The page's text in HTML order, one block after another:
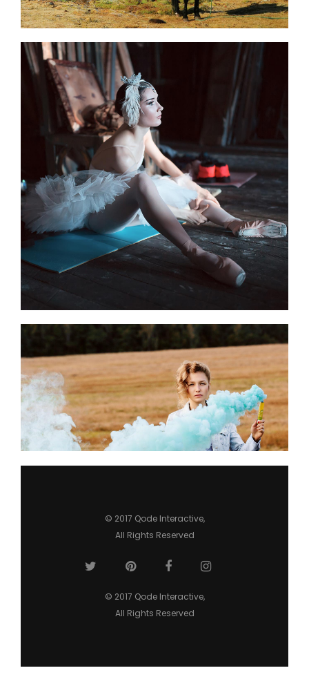
0
Art Rituals
3 pics
Hypnotizing Blue
3 pics
0
© 2017 Qode Interactive,
All Rights Reserved
© 2017 Qode Interactive,
All Rights Reserved